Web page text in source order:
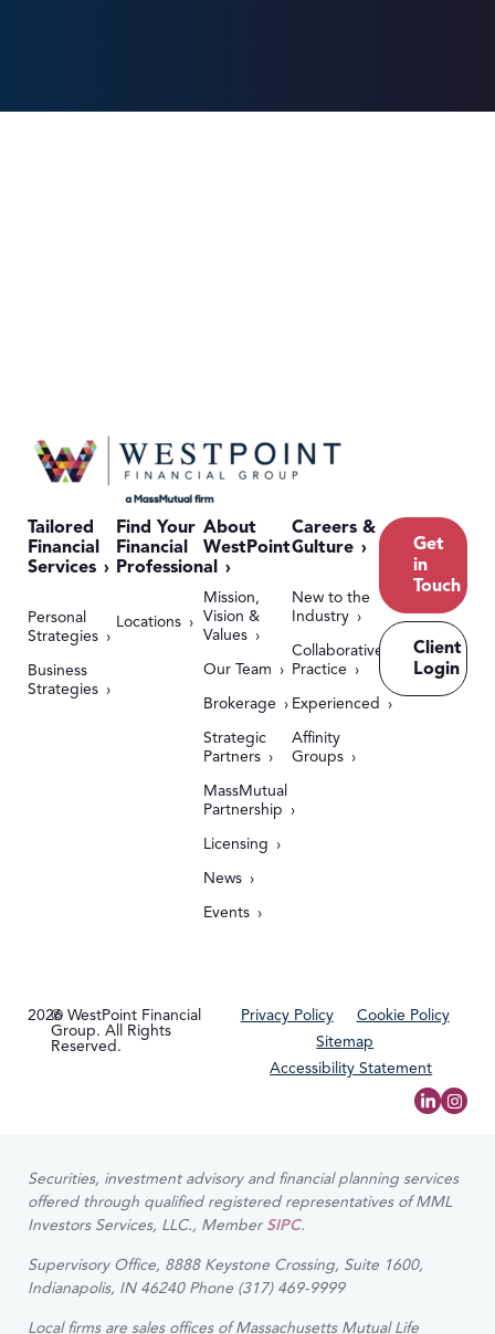
Tailored
Financial
Services
Personal
Strategies
Business
Strategies
Find Your
Financial
Professional
Locations
About
WestPoint
Mission,
Vision &
Values
Our Team
Brokerage
Strategic
Partners
MassMutual
Partnership
Licensing
News
Events
Careers &
Culture
New to the
Industry
Collaborative
Practice
Experienced
Affinity
Groups
Get
in
Touch
Client
Login
2026© WestPoint Financial
Group. All Rights
Reserved.
Privacy Policy
Cookie Policy
Sitemap
Accessibility Statement
Securities, investment advisory and financial planning services
offered through qualified registered representatives of MML
Investors Services, LLC., MemberSIPC.
Supervisory Office, 8888 Keystone Crossing, Suite 1600,
Indianapolis, IN 46240 Phone (317) 469-9999
Local firms are sales offices of Massachusetts Mutual Life